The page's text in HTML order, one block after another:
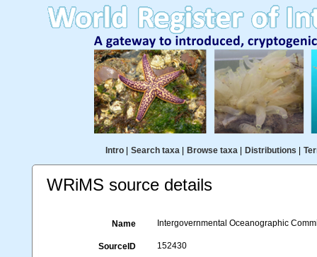
Intro| Search taxa| Browse taxa| Distributions
WRiMS source details
Name Intergovernmental Oceanographic
SourceID 152430